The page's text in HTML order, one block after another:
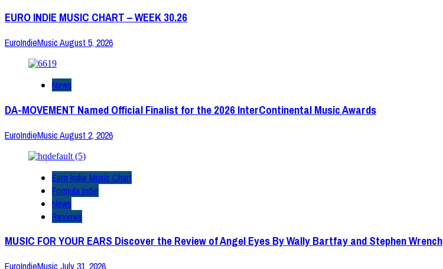
EURO INDIE MUSIC CHART – WEEK 30.26
EuroIndieMusicAugust 5, 2026
News
DA-MOVEMENT Named Official Finalist for the 2026 InterContinental Music Awards
EuroIndieMusicAugust 2, 2026
Euro Indie Music Chart
Formula Indie
News
Reviews
MUSIC FOR YOUR EARS Discover the Review of Angel Eyes By Wally Bartfay and Stephen Wrench
EuroIndieMusic July 31, 2026